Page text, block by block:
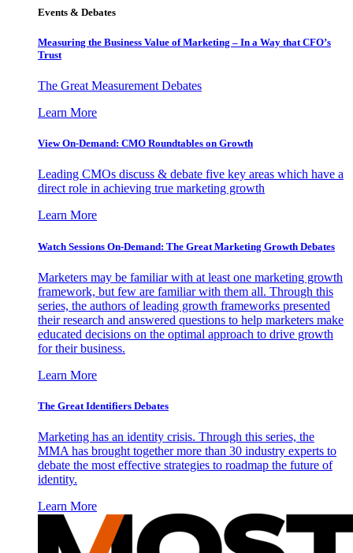
Events & Debates
Measuring the Business Value of Marketing – In a Way that CFO’s
Trust
The Great Measurement Debates
Learn More
View On-Demand: CMO Roundtables on Growth
Leading CMOs discuss & debate five key areas which have a
direct role in achieving true marketing growth
Learn More
Watch Sessions On-Demand: The Great Marketing Growth Debates
Marketers may be familiar with at least one marketing growth
framework, but few are familiar with them all. Through this
series, the authors of leading growth frameworks presented
their research and answered questions to help marketers make
educated decisions on the optimal approach to drive growth
for their business.
Learn More
The Great Identifiers Debates
Marketing has an identity crisis. Through this series, the
MMA has brought together more than 30 industry experts to
debate the most effective strategies to roadmap the future of
identity.
Learn More